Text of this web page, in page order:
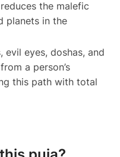
the malefic
planets in the
eyes, doshas, and
a person’s
this path with total